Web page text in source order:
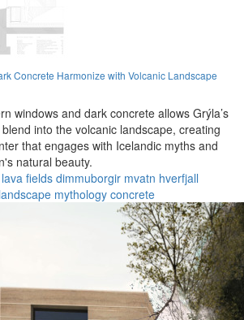
Concrete Harmonize with Volcanic Landscape
windows and dark concrete allows Grýla’s
into the volcanic landscape, creating
that engages with Icelandic myths and
natural beauty.
lava fields dimmuborgir mvatn hverfjall
mythology concrete